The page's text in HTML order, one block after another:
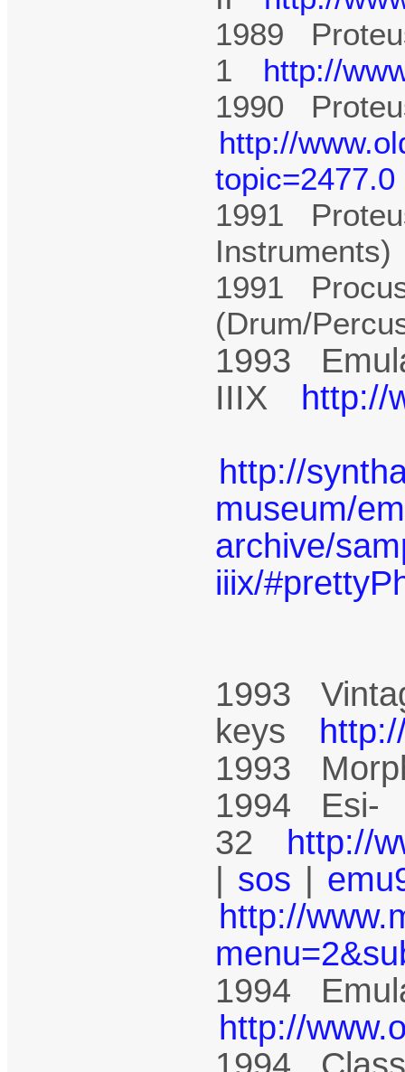
1989
1
http://
1990
http://
topic=2477.0
1991
1991
(Drum/
1993
IIIX
http://
http://
museum/
archive/
iiix/
1993
keys
1993
1994 Esi-
32
http://
| sos |
http://
1994
http://